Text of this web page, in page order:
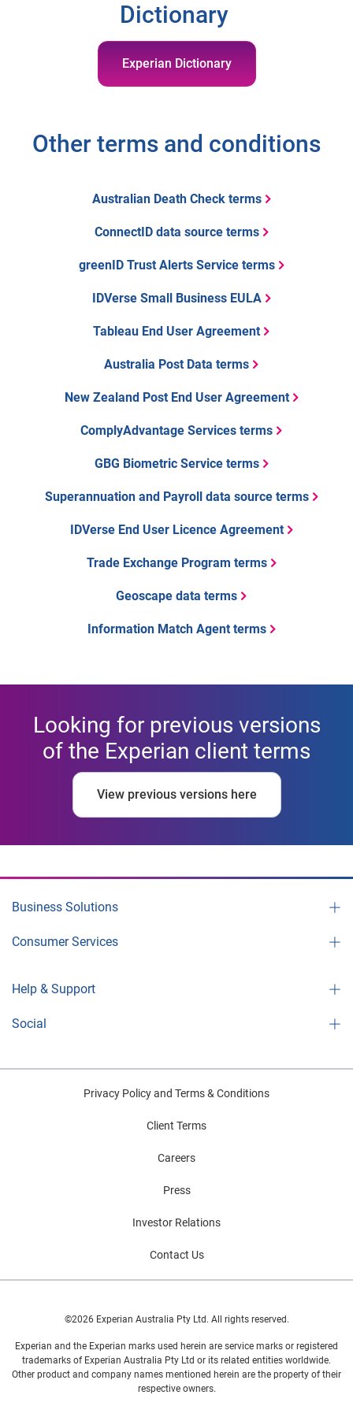
Dictionary
Experian Dictionary
Other terms and conditions
Australian Death Check terms
ConnectID data source terms
greenID Trust Alerts Service terms
IDVerse Small Business EULA
Tableau End User Agreement
Australia Post Data terms
New Zealand Post End User Agreement
ComplyAdvantage Services terms
GBG Biometric Service terms
Superannuation and Payroll data source terms
IDVerse End User Licence Agreement
Trade Exchange Program terms
Geoscape data terms
Information Match Agent terms
Looking for previous versions
of the Experian client terms
View previous versions here
Business Solutions
Consumer Services
Help & Support
Social
Privacy Policy and Terms & Conditions
Client Terms
Careers
Press
Investor Relations
Contact Us
©2026 Experian Australia Pty Ltd. All rights reserved.
Experian and the Experian marks used herein are service marks or registered
trademarks of Experian Australia Pty Ltd or its related entities worldwide.
Other product and company names mentioned herein are the property of their
respective owners.